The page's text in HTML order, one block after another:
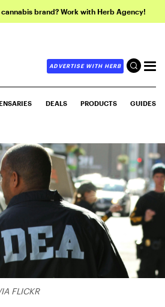
brand? Work with Herb Agency!
ADVERTISE WITH HERB
DEALS PRODUCTS GUIDES
FLICKR